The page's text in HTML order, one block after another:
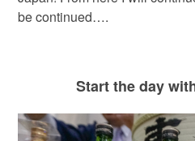
be continued….
Start the day